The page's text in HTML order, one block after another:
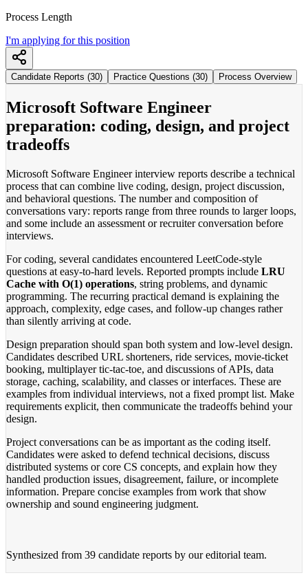
Process Length
I'm applying for this position
Candidate Reports (30) Practice Questions (30) Process Overview
Microsoft Software Engineer
preparation: coding, design, and project
tradeoffs
Microsoft Software Engineer interview reports describe a technical
process that can combine live coding, design, project discussion,
and behavioral questions. The number and composition of
conversations vary: reports range from three rounds to larger loops,
and some include an assessment or recruiter conversation before
interviews.
For coding, several candidates encountered LeetCode-style
questions at easy-to-hard levels. Reported prompts include LRU
Cache with O(1) operations, string problems, and dynamic
programming. The recurring practical demand is explaining the
approach, complexity, edge cases, and follow-up changes rather
than silently arriving at code.
Design preparation should span both system and low-level design.
Candidates described URL shorteners, ride services, movie-ticket
booking, multiplayer tic-tac-toe, and discussions of APIs, data
storage, caching, scalability, and classes or interfaces. These are
examples from individual interviews, not a fixed prompt list. Make
requirements explicit, then communicate the tradeoffs behind your
design.
Project conversations can be as important as the coding itself.
Candidates were asked to defend technical decisions, discuss
distributed systems or core CS concepts, and explain how they
handled production issues, disagreement, failure, or incomplete
information. Prepare concise examples from work that show
ownership and sound engineering judgment.
Synthesized from 39 candidate reports by our editorial team.